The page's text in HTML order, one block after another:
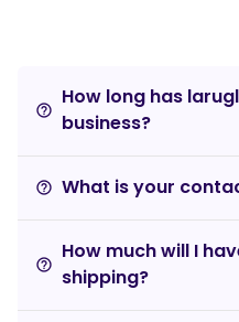
help_outline
How long has
business?
help_outline What is your
help_outline
How much will I
shipping?